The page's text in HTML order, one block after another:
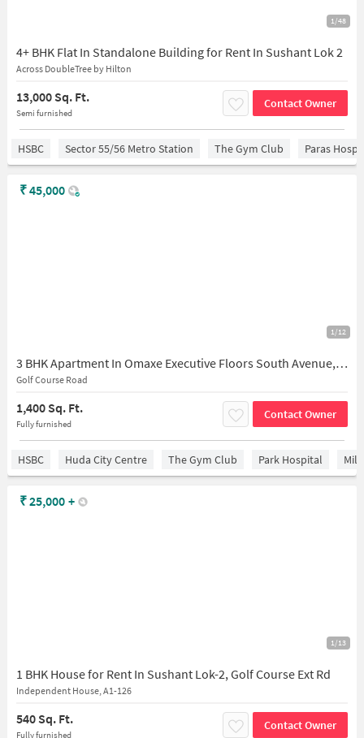
1/48
4+ BHK Flat In Standalone Building for Rent In Sushant Lok 2
Across DoubleTree by Hilton
13,000 Sq. Ft.
Semi furnished
Contact Owner
HSBC Sector 55/56 Metro Station The Gym Club Paras
1/12
3 BHK Apartment In Omaxe Executive Floors South Avenue, Sector 56 for Rent In Sector 56
Golf Course Road
1,400 Sq. Ft.
Fully furnished
Contact Owner
₹45,000
HSBC Huda City Centre The Gym Club Park Hospital
1/13
1 BHK House for Rent In Sushant Lok-2, Golf Course Ext Rd
Independent House, A1-126
540 Sq. Ft.
Fully furnished
Contact Owner
₹25,000 +